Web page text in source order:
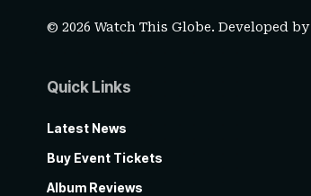
© 2026 Watch This Globe. Developed by
Quick Links
Latest News
Buy Event Tickets
Album Reviews